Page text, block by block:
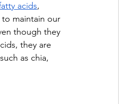
acids,
maintain our
though they
they are
as chia,